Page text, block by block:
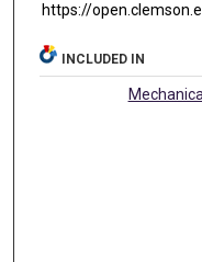
https://
INCLUDED IN